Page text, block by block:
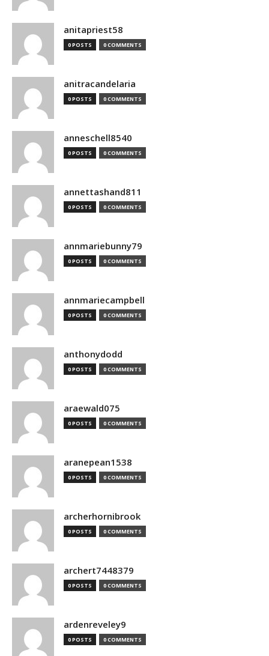
anitapriest58
0 POSTS 0 COMMENTS
anitracandelaria
0 POSTS 0 COMMENTS
anneschell8540
0 POSTS 0 COMMENTS
annettashand811
0 POSTS 0 COMMENTS
annmariebunny79
0 POSTS 0 COMMENTS
annmariecampbell
0 POSTS 0 COMMENTS
anthonydodd
0 POSTS 0 COMMENTS
araewald075
0 POSTS 0 COMMENTS
aranepean1538
0 POSTS 0 COMMENTS
archerhornibrook
0 POSTS 0 COMMENTS
archert7448379
0 POSTS 0 COMMENTS
ardenreveley9
0 POSTS 0 COMMENTS